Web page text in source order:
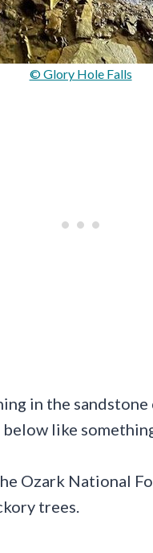
© Glory Hole Falls
in the
like
Ozark National
trees.